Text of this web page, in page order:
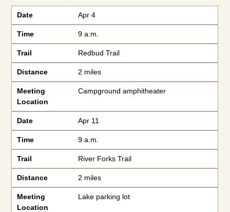
Date Apr 4
Time 9 a.m.
Trail Redbud Trail
Distance 2 miles
Meeting
Location
Campground amphitheater
Date Apr 11
Time 9 a.m.
Trail River Forks Trail
Distance 2 miles
Meeting
Location
Lake parking lot